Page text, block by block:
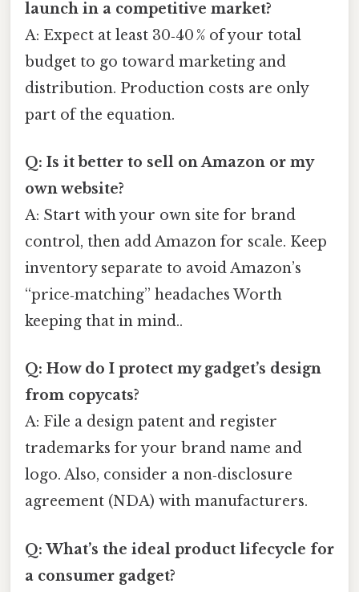
launch in a competitive market?
A: Expect at least 30‑40 % of your total
budget to go toward marketing and
distribution. Production costs are only
part of the equation.
Q: Is it better to sell on Amazon or my
own website?
A: Start with your own site for brand
control, then add Amazon for scale. Keep
inventory separate to avoid Amazon’s
“price‑matching” headaches Worth
keeping that in mind..
Q: How do I protect my gadget’s design
from copycats?
A: File a design patent and register
trademarks for your brand name and
logo. Also, consider a non‑disclosure
agreement (NDA) with manufacturers.
Q: What’s the ideal product lifecycle for
a consumer gadget?